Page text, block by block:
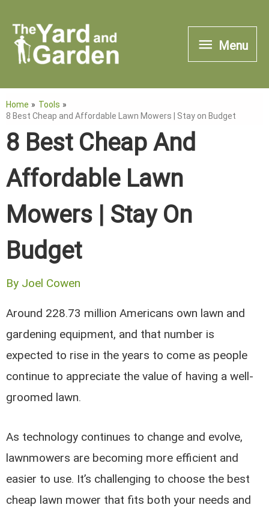
content
Menu
Menu
Home
Tools
8 Best Cheap and Affordable Lawn Mowers | Stay on Budget
8 Best Cheap And
Affordable Lawn
Mowers | Stay On
Budget
By Joel Cowen
Around 228.73 million Americans own lawn and
gardening equipment, and that number is
expected to rise in the years to come as people
continue to appreciate the value of having a well-
groomed lawn.
As technology continues to change and evolve,
lawnmowers are becoming more efficient and
easier to use. It’s challenging to choose the best
cheap lawn mower that fits both your needs and